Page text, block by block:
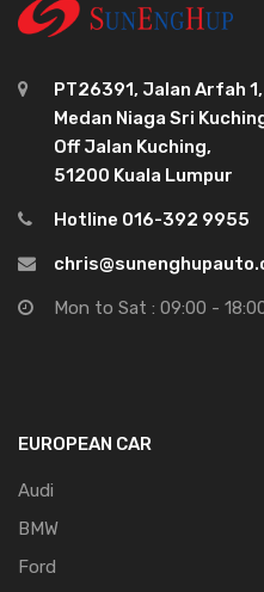
PT26391, Jalan Arfah 1,
Medan Niaga Sri
Off Jalan Kuching,
51200 Kuala Lumpur
Hotline 016-392 9955
Mon to Sat : 09:00 -
EUROPEAN CAR
Audi
BMW
Ford